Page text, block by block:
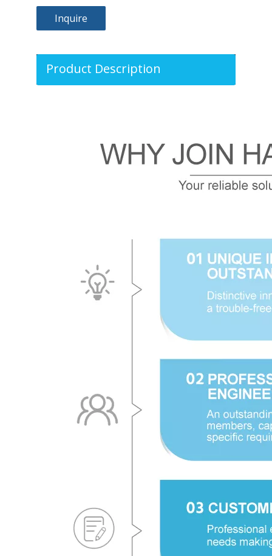
Inquire
Product Description